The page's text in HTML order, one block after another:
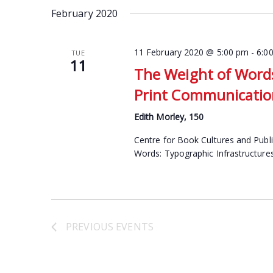
Keyword.
February 2020
TUE
11
11 February 2020 @ 5:00 pm -
The Weight of
Print
Edith Morley, 150
Centre for Book Cultures and
Words: Typographic
PREVIOUS EVENTS